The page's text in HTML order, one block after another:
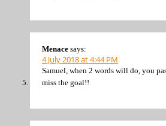
Menace says:
4 July 2018 at 4:44 PM
Samuel, when 2 words will do, you
miss the goal!!